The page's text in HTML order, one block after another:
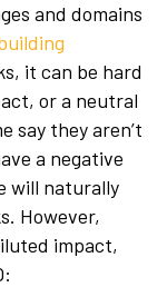
and domains
it can be hard
or a neutral
say they aren’t
a negative
will naturally
However,
impact,